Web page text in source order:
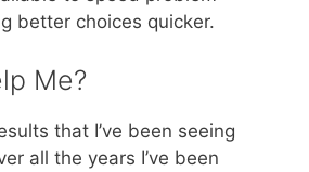
better choices quicker.
Me?
that I’ve been seeing
all the years I’ve been